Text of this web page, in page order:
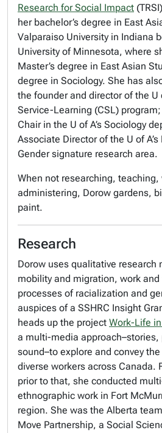
Research for Social Impact
her bachelor’s degree in East
Valparaiso University in Indiana
University of Minnesota, where
Master’s degree in East Asian
degree in Sociology. She has
the founder and director of the U
Service-Learning (CSL)
Chair in the U of A’s Sociology
Associate Director of the U of
Gender signature research area.
When not researching,
administering, Dorow gardens,
paint.
Research
Dorow uses qualitative research
mobility and migration, work and
processes of racialization and
auspices of a SSHRC Insight
heads up the project Work-Life
a multi-media approach–stories,
sound–to explore and convey
diverse workers across Canada.
prior to that, she conducted
ethnographic work in Fort
region. She was the Alberta
Move Partnership, a Social